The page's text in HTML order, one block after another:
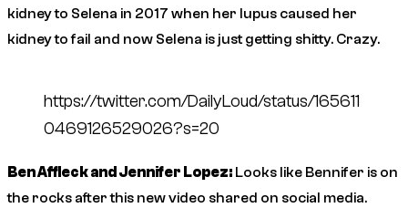
kidney to Selena in 2017 when her lupus caused her
kidney to fail and now Selena is just getting shitty. Crazy.
https://twitter.com/DailyLoud/status/165611
0469126529026?s=20
Ben Affleck and Jennifer Lopez: Looks like Bennifer is on
the rocks after this new video shared on social media.